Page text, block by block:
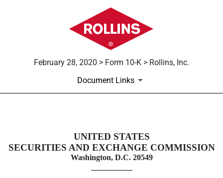
February 28, 2020 > Form 10-K > Rollins, Inc.
Document Links
10-K: Annual report pursuant to
Published on February 28, 2020
UNITED STATES
SECURITIES AND EXCHANGE COMMISSION
Washington, D.C. 20549